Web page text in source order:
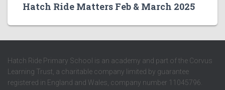
Hatch Ride Matters Feb & March 2025
Hatch Ride Primary School is an academy and part of the Corvus
Learning Trust, a charitable company limited by guarantee
registered in England and Wales, company number 11045796.